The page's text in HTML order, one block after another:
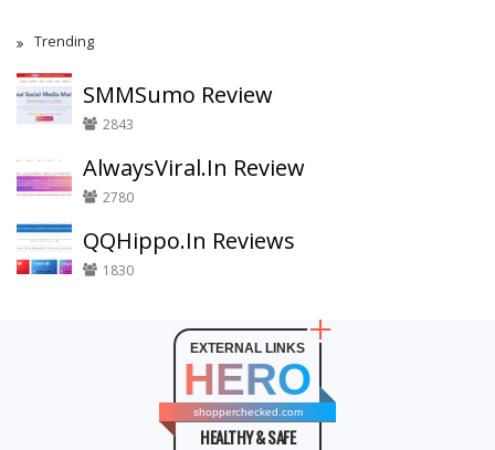
Trending
SMMSumo Review
2843
AlwaysViral.In Review
2780
QQHippo.In Reviews
1830
EXTERNAL LINKS
HERO
shopperchecked.com
HEALTHY & SAFE